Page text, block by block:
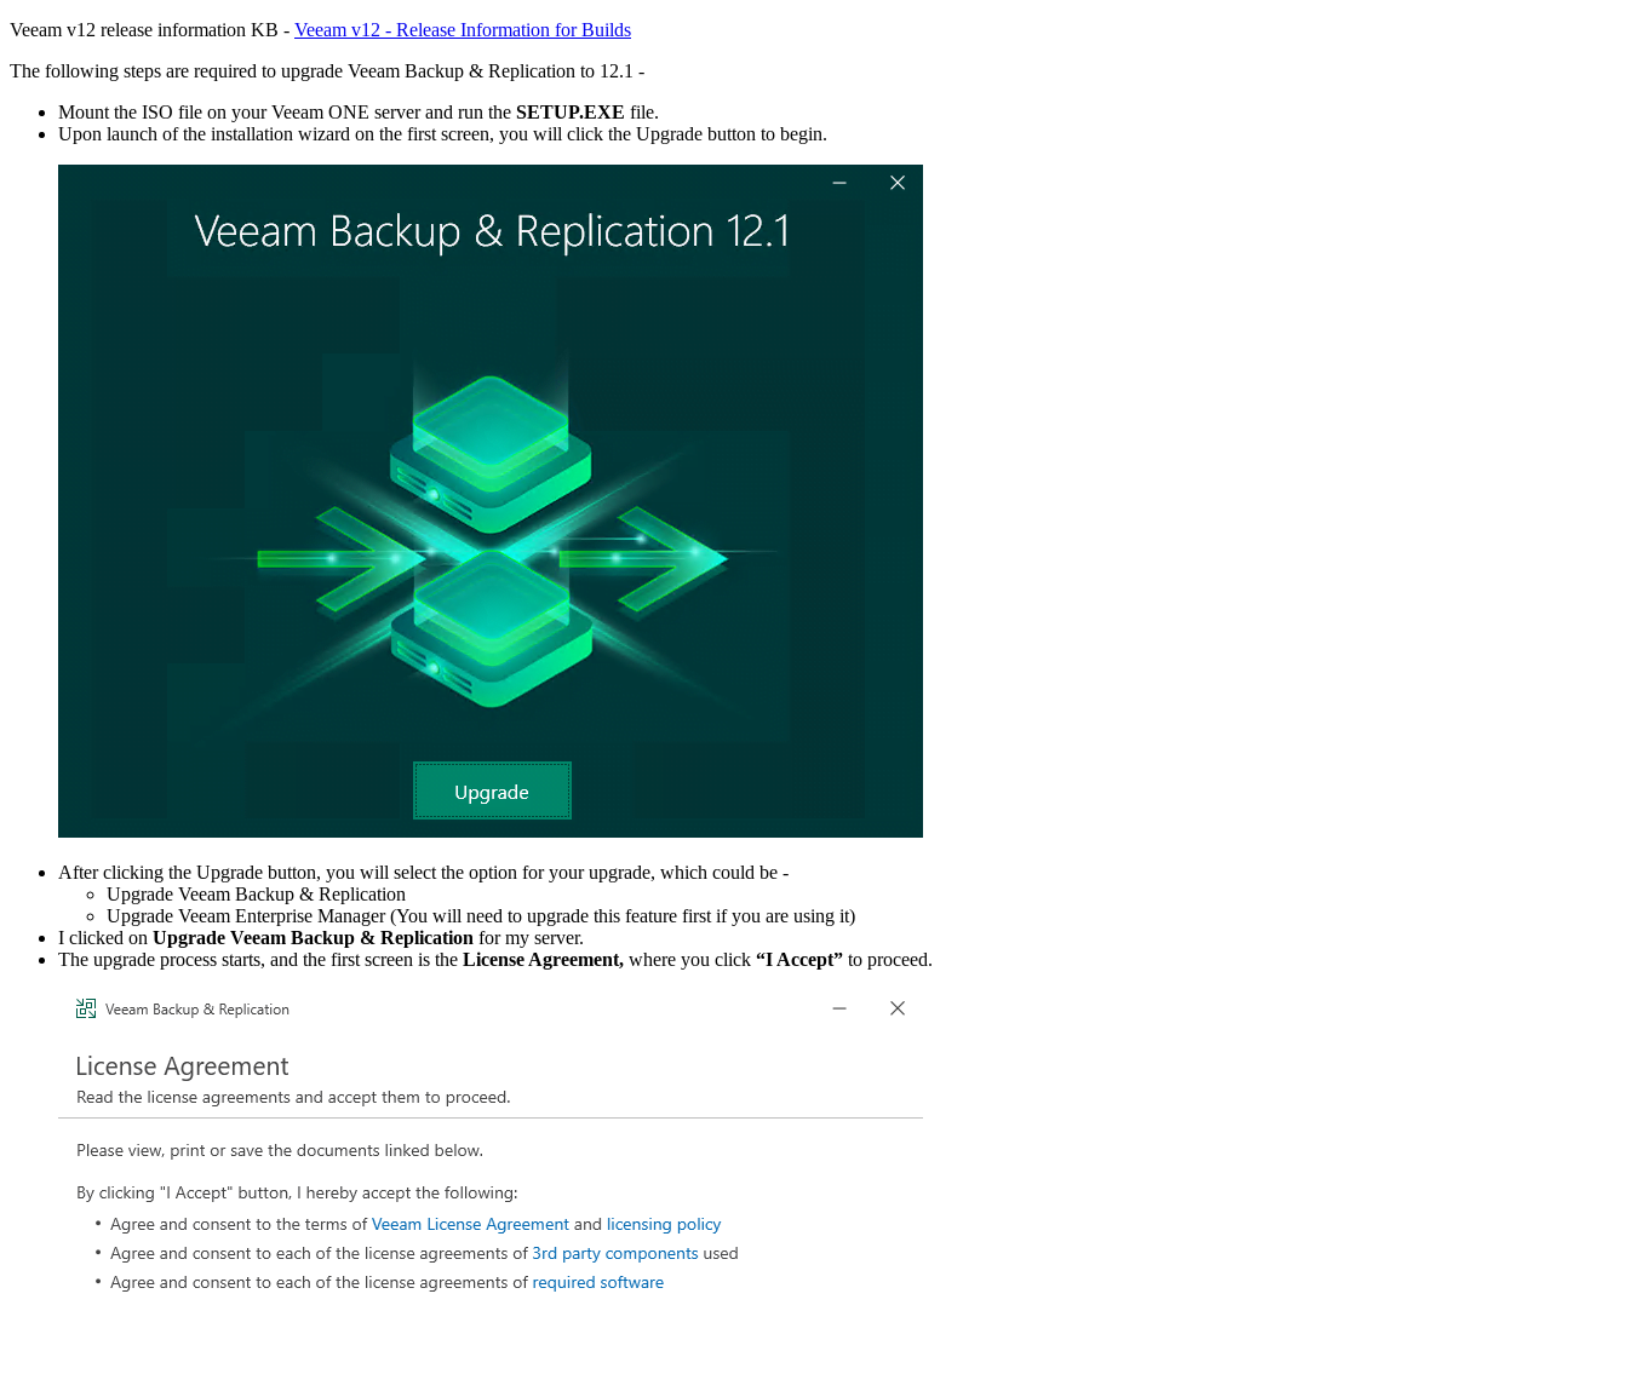
Veeam v12 release information KB - Veeam v12 - Release Information for Builds
The following steps are required to upgrade Veeam Backup & Replication to 12.1 -
Mount the ISO file on your Veeam ONE server and run the SETUP.EXE file.
Upon launch of the installation wizard on the first screen, you will click the Upgrade button to begin.
After clicking the Upgrade button, you will select the option for your upgrade, which could be -
Upgrade Veeam Backup & Replication
Upgrade Veeam Enterprise Manager (You will need to upgrade this feature first if you are using it)
I clicked on Upgrade Veeam Backup & Replication for my server.
The upgrade process starts, and the first screen is the License Agreement, where you click “I Accept” to proceed.